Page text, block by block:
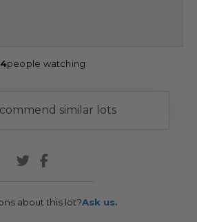
4people watching
similar lots
about this lot?Ask us.